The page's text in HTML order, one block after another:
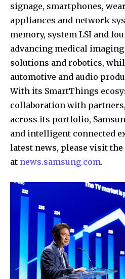
signage, smartphones,
appliances and network
memory, system LSI and
advancing medical imaging
solutions and robotics,
automotive and audio
With its SmartThings
collaboration with
across its portfolio,
and intelligent connected
latest news, please visit the
at news.samsung.com.